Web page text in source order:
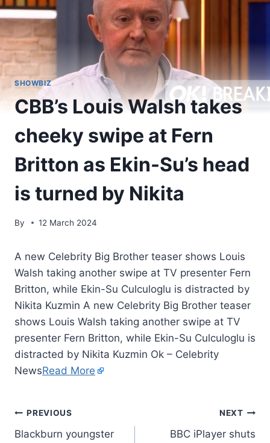
SHOWBIZ
CBB’s Louis Walsh takes
cheeky swipe at Fern
Britton as Ekin-Su’s head
is turned by Nikita
By 12 March 2024
A new Celebrity Big Brother teaser shows Louis
Walsh taking another swipe at TV presenter Fern
Britton, while Ekin-Su Culculoglu is distracted by
Nikita Kuzmin A new Celebrity Big Brother teaser
shows Louis Walsh taking another swipe at TV
presenter Fern Britton, while Ekin-Su Culculoglu is
distracted by Nikita Kuzmin Ok – Celebrity
NewsRead More
PREVIOUS
Blackburn youngster
NEXT
BBC iPlayer shuts